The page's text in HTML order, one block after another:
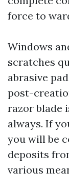
force to
Windows
scratches
abrasive
post-
razor blade
always. If
you will be
deposits
various